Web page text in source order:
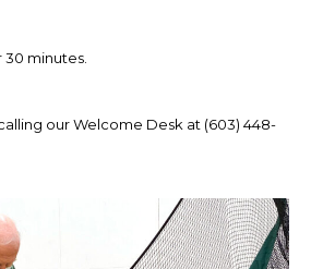
30 minutes.
our Welcome Desk at (603) 448-